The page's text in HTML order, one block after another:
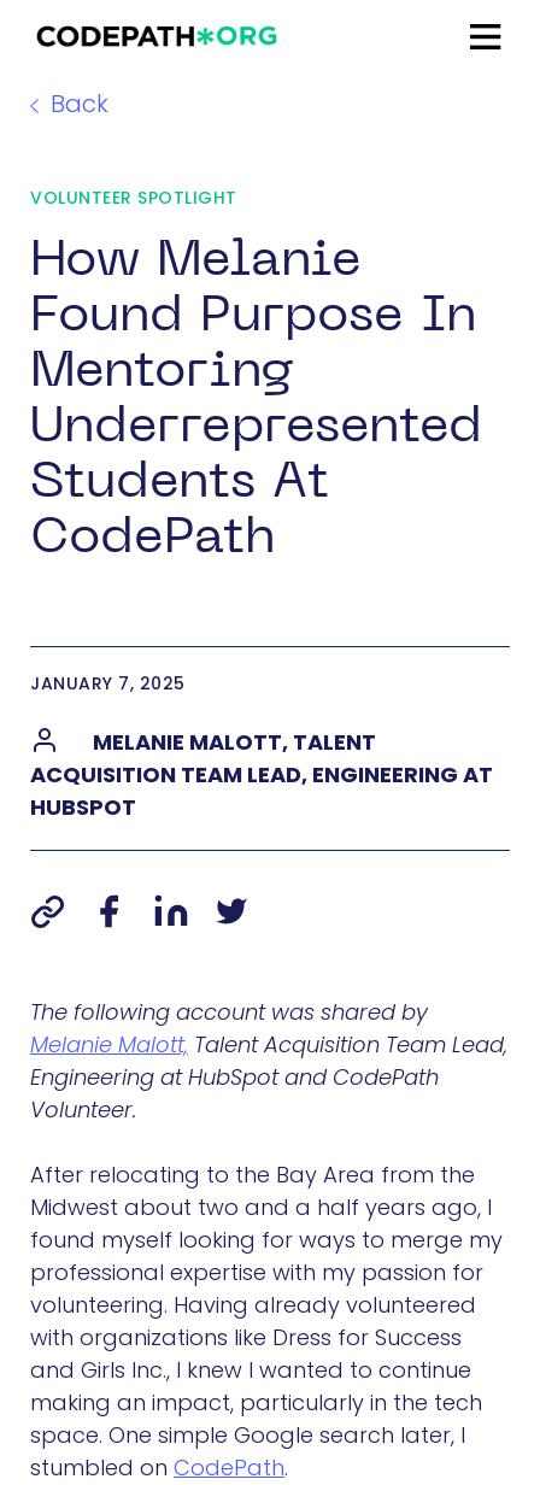
Back
VOLUNTEER SPOTLIGHT
How Melanie
Found Purpose In
Mentoring
Underrepresented
Students At
CodePath
JANUARY 7, 2025
MELANIE MALOTT, TALENT
ACQUISITION TEAM LEAD, ENGINEERING AT
HUBSPOT
The following account was shared by
Melanie Malott, Talent Acquisition Team Lead,
Engineering at HubSpot and CodePath
Volunteer.
After relocating to the Bay Area from the
Midwest about two and a half years ago, I
found myself looking for ways to merge my
professional expertise with my passion for
volunteering. Having already volunteered
with organizations like Dress for Success
and Girls Inc., I knew I wanted to continue
making an impact, particularly in the tech
space. One simple Google search later, I
stumbled on CodePath.